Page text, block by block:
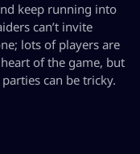
keep running into
can’t invite
lots of players are
of the game, but
can be tricky.